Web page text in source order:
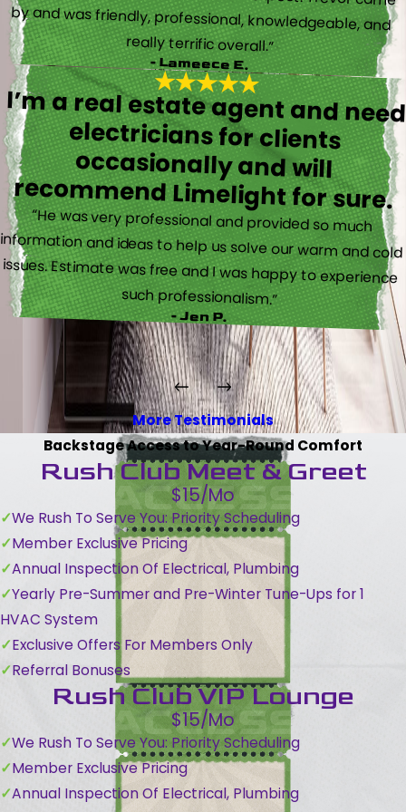
really terrific overall.”
- Lameece E.
I’m a real estate agent and need
electricians for clients
occasionally and will
recommend Limelight for sure.
“He was very professional and provided so much
information and ideas to help us solve our warm and cold
issues. Estimate was free and I was happy to experience
such professionalism.”
- Jen P.
More Testimonials
Backstage Access to Year-Round Comfort
Rush Club Meet & Greet
$15/Mo
We Rush To Serve You: Priority Scheduling
Member Exclusive Pricing
Annual Inspection Of Electrical, Plumbing
Yearly Pre-Summer and Pre-Winter Tune-Ups for 1
HVAC System
Exclusive Offers For Members Only
Referral Bonuses
Rush Club VIP Lounge
$15/Mo
We Rush To Serve You: Priority Scheduling
Member Exclusive Pricing
Annual Inspection Of Electrical, Plumbing